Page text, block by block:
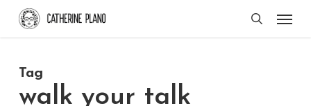
Skip
content
Tag
walk your talk